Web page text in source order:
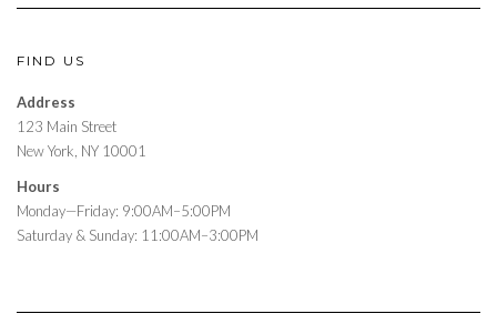
FIND US
Address
123 Main Street
New York, NY 10001
Hours
Monday—Friday: 9:00AM–5:00PM
Saturday & Sunday: 11:00AM–3:00PM